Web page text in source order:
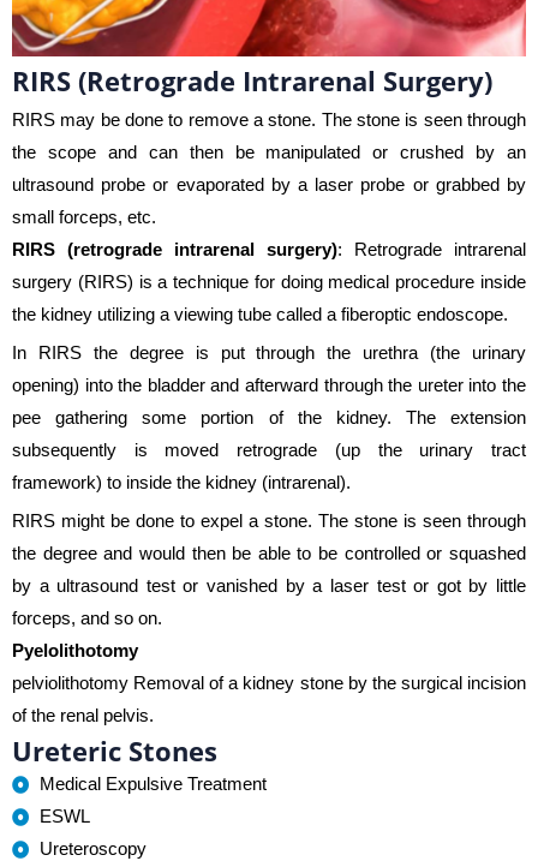
RIRS (Retrograde Intrarenal Surgery)
RIRS may be done to remove a stone. The stone is seen through
the scope and can then be manipulated or crushed by an
ultrasound probe or evaporated by a laser probe or grabbed by
small forceps, etc.
RIRS (retrograde intrarenal surgery): Retrograde intrarenal
surgery (RIRS) is a technique for doing medical procedure inside
the kidney utilizing a viewing tube called a fiberoptic endoscope.
In RIRS the degree is put through the urethra (the urinary
opening) into the bladder and afterward through the ureter into the
pee gathering some portion of the kidney. The extension
subsequently is moved retrograde (up the urinary tract
framework) to inside the kidney (intrarenal).
RIRS might be done to expel a stone. The stone is seen through
the degree and would then be able to be controlled or squashed
by a ultrasound test or vanished by a laser test or got by little
forceps, and so on.
Pyelolithotomy
pelviolithotomy Removal of a kidney stone by the surgical incision
of the renal pelvis.
Ureteric Stones
Medical Expulsive Treatment
ESWL
Ureteroscopy